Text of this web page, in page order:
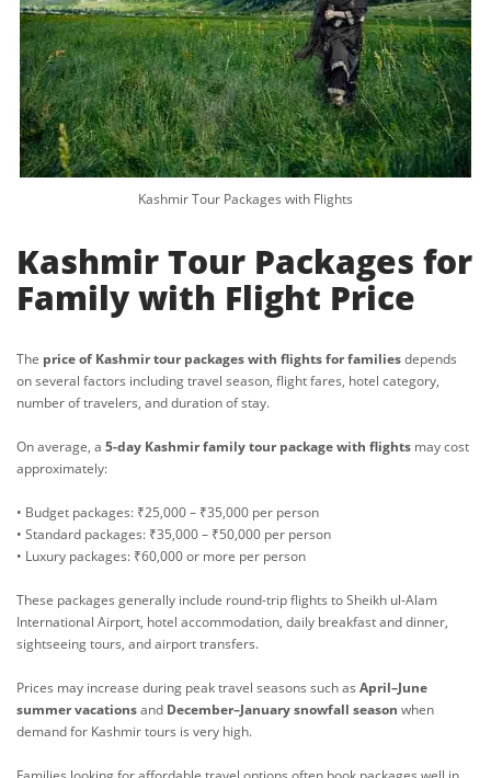
Kashmir Tour Packages with Flights
Kashmir Tour Packages for
Family with Flight Price
The price of Kashmir tour packages with flights for familiesdepends
on several factors including travel season, flight fares, hotel category,
number of travelers, and duration of stay.
On average, a 5-day Kashmir family tour package with flights may cost
approximately:
• Budget packages: ₹25,000 – ₹35,000 per person
• Standard packages: ₹35,000 – ₹50,000 per person
• Luxury packages: ₹60,000 or more per person
These packages generally include round-trip flights to Sheikh ul-Alam
International Airport, hotel accommodation, daily breakfast and dinner,
sightseeing tours, and airport transfers.
Prices may increase during peak travel seasons such as April–June
summer vacationsand December–January snowfall season when
demand for Kashmir tours is very high.